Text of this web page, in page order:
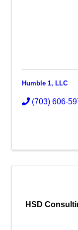
Humble 1, LLC
(703) 606-
HSD